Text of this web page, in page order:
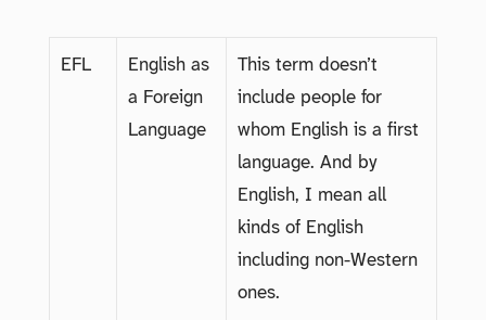
EFL
English as
a Foreign
Language
This term doesn’t
include people for
whom English is a first
language. And by
English, I mean all
kinds of English
including non-Western
ones.